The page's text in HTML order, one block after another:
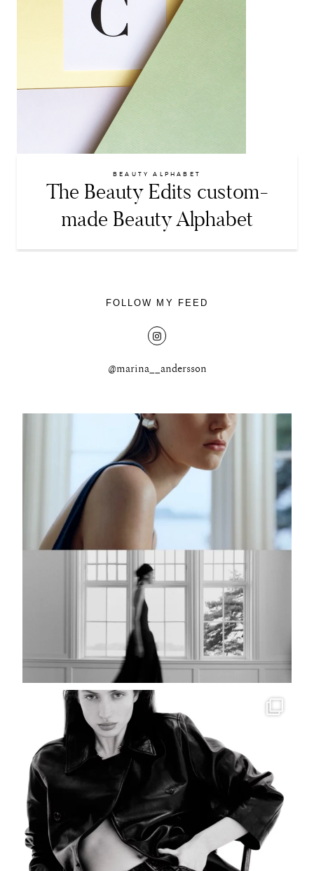
BEAUTY ALPHABET
The Beauty Edits custom-
made Beauty Alphabet
FOLLOW MY FEED
@marina__andersson